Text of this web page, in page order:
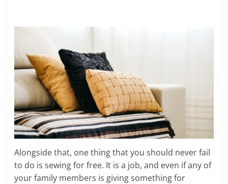
Alongside that, one thing that you should never fail
to do is sewing for free. It is a job, and even if any of
your family members is giving something for